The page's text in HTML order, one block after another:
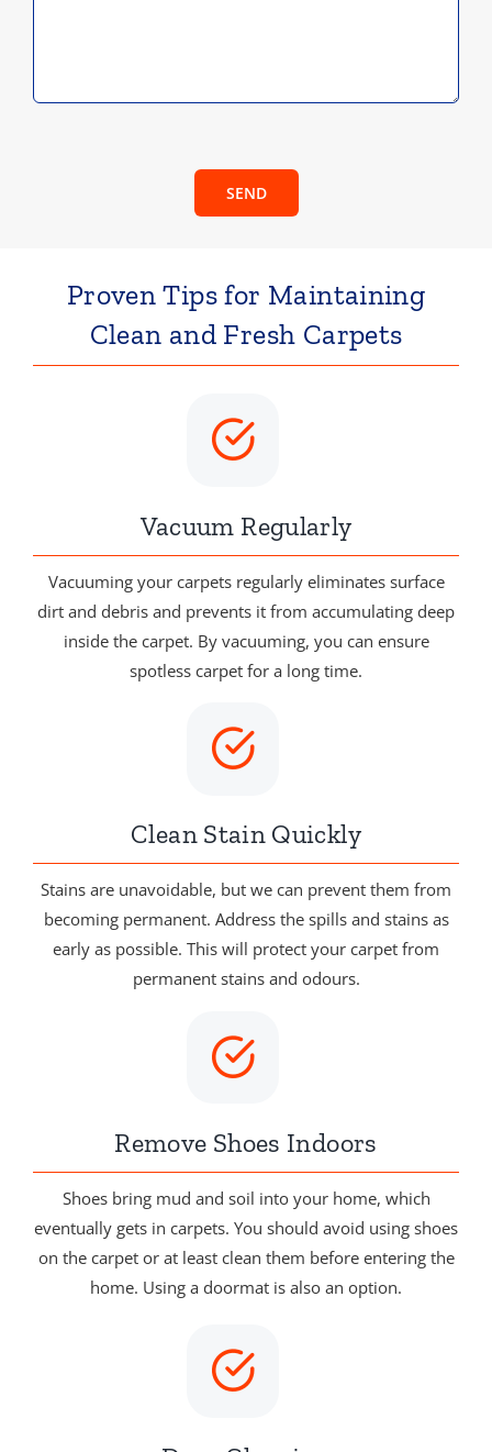
SEND
Proven Tips for Maintaining
Clean and Fresh Carpets
Vacuum Regularly
Vacuuming your carpets regularly eliminates surface
dirt and debris and prevents it from accumulating deep
inside the carpet. By vacuuming, you can ensure
spotless carpet for a long time.
Clean Stain Quickly
Stains are unavoidable, but we can prevent them from
becoming permanent. Address the spills and stains as
early as possible. This will protect your carpet from
permanent stains and odours.
Remove Shoes Indoors
Shoes bring mud and soil into your home, which
eventually gets in carpets. You should avoid using shoes
on the carpet or at least clean them before entering the
home. Using a doormat is also an option.